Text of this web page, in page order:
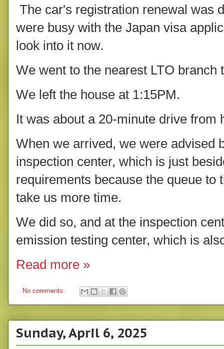
The car's registration renewal was
were busy with the Japan visa
look into it now.
We went to the nearest LTO branch
We left the house at 1:15PM.
It was about a 20-minute drive from
When we arrived, we were advised
inspection center, which is just
requirements because the queue
take us more time.
We did so, and at the inspection
emission testing center, which is
Read more »
No comments:
Sunday, April 6, 2025